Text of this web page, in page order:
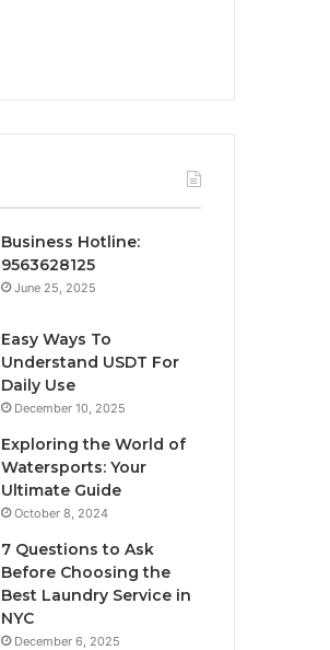
Business Hotline:
9563628125
June 25, 2025
Easy Ways To
Understand USDT For
Daily Use
December 10, 2025
Exploring the World of
Watersports: Your
Ultimate Guide
October 8, 2024
7 Questions to Ask
Before Choosing the
Best Laundry Service in
NYC
December 6, 2025